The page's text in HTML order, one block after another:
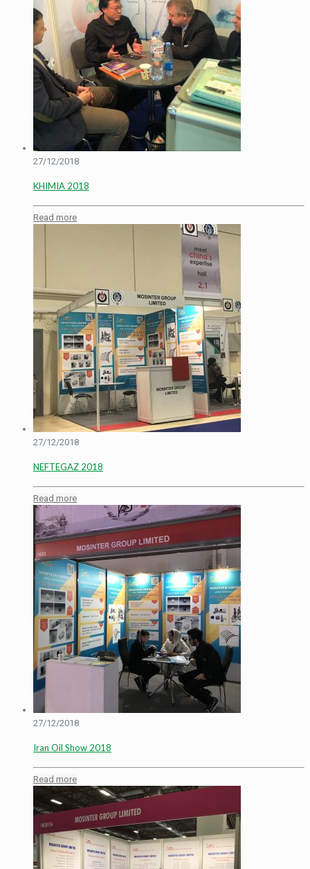
27/12/2018
KHIMIA 2018
Read more
27/12/2018
NEFTEGAZ 2018
Read more
27/12/2018
Iran Oil Show 2018
Read more